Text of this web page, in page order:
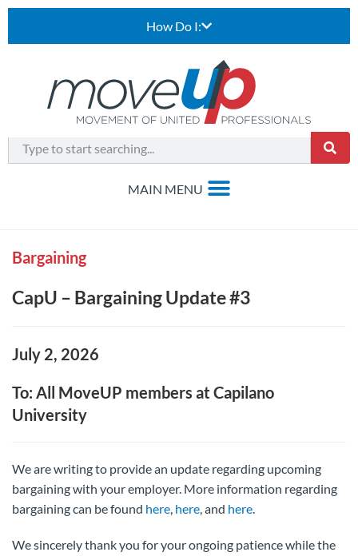
How Do I:
Bargaining
CapU – Bargaining Update #3
July 2, 2026
To: All MoveUP members at Capilano
University
We are writing to provide an update regarding upcoming
bargaining with your employer. More information regarding
bargaining can be found here, here, and here.
We sincerely thank you for your ongoing patience while the